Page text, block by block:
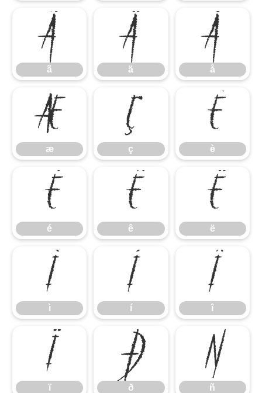
ã
ã ä
ä å
å
æ
æ ç
ç è
è
é
é ê
ê ë
ë
ì
ì í
í î
î
ï
ï ð
ð ñ
ñ